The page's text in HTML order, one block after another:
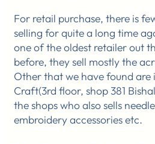
For retail purchase, there is
selling for quite a long time
one of the oldest retailer out
before, they sell mostly the
Other that we have found are
Craft(3rd floor, shop 381
the shops who also sells
embroidery accessories etc.